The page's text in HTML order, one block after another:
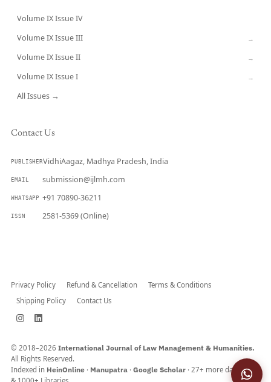
Volume IX Issue IV
Volume IX Issue III →
Volume IX Issue II →
Volume IX Issue I →
All Issues →
Contact Us
PUBLISHERVidhiAagaz, Madhya Pradesh, India
EMAIL submission@ijlmh.com
WHATSAPP +91 70890-36211
ISSN 2581-5369 (Online)
Privacy Policy Refund & Cancellation
Terms & Conditions
Shipping Policy
Contact Us
© 2018–2026 International Journal of Law Management & Humanities.
All Rights Reserved.
Indexed in HeinOnline · Manupatra · Google Scholar · 27+ more databases